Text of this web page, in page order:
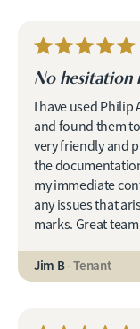
No hesitation
I have used
and found them
very friendly and
the
my immediate
any issues that
marks. Great
Jim B- Tenant